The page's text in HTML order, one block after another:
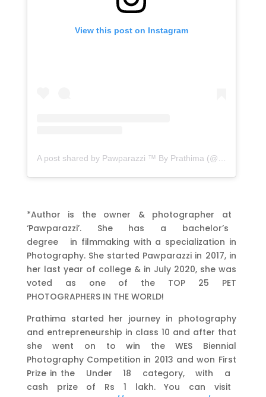
View this post on Instagram
*Author is the owner & photographer at
‘Pawparazzi’. She has a bachelor’s
degree in filmmaking with a specialization in
Photography. She started Pawparazzi in 2017, in
her last year of college & in July 2020, she was
voted as one of the TOP 25 PET
PHOTOGRAPHERS IN THE WORLD!
Prathima started her journey in photography
and entrepreneurship in class 10 and after that
she went on to win the WES Biennial
Photography Competition in 2013 and won First
Prize in the Under 18 category, with a
cash prize of Rs 1 lakh. You can visit